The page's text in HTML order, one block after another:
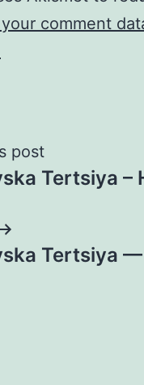
comment
post
Tertsiya –
Tertsiya —